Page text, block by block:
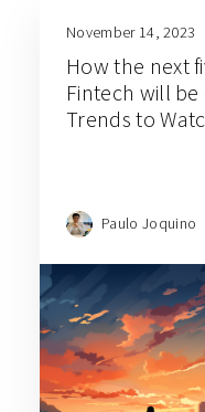
November 14, 2023
How the next
Fintech will
Trends to
Paulo Joquino